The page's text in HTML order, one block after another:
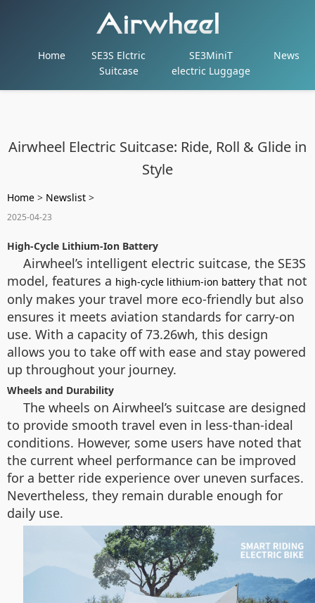
Home
SE3S Elctric
Suitcase
SE3MiniT
electric Luggage
News
Airwheel Electric Suitcase: Ride, Roll & Glide in
Style
Home > Newslist >
2025-04-23
High-Cycle Lithium-Ion Battery
Airwheel’s intelligent electric suitcase, the SE3S
model, features a high-cycle lithium-ion battery that not
only makes your travel more eco-friendly but also
ensures it meets aviation standards for carry-on
use. With a capacity of 73.26wh, this design
allows you to take off with ease and stay powered
up throughout your journey.
Wheels and Durability
The wheels on Airwheel’s suitcase are designed
to provide smooth travel even in less-than-ideal
conditions. However, some users have noted that
the current wheel performance can be improved
for a better ride experience over uneven surfaces.
Nevertheless, they remain durable enough for
daily use.